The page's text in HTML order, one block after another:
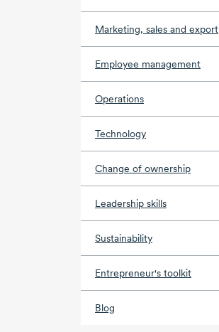
Marketing, sales and export
Employee management
Operations
Technology
Change of ownership
Leadership skills
Sustainability
Entrepreneur's toolkit
Blog